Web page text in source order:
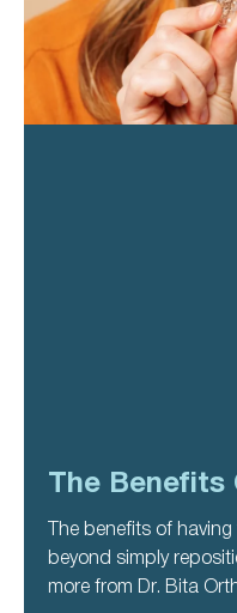
The Benefits
The benefits of
beyond simply
more from Dr. Bita